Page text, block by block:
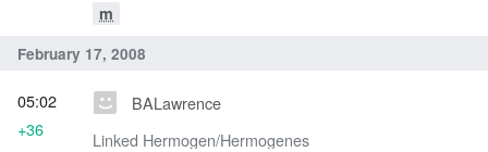
m
February 17, 2008
BALawrence
Linked Hermogen/Hermogenes
05:02
+36